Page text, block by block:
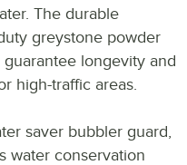
The durable
greystone powder
longevity and
high-traffic areas.
saver bubbler guard,
water conservation